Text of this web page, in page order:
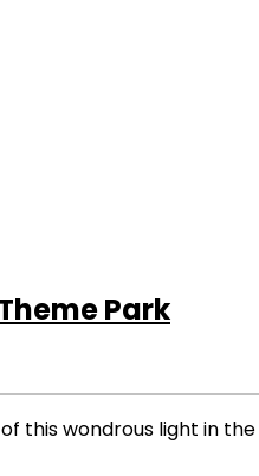
Park
this wondrous light in